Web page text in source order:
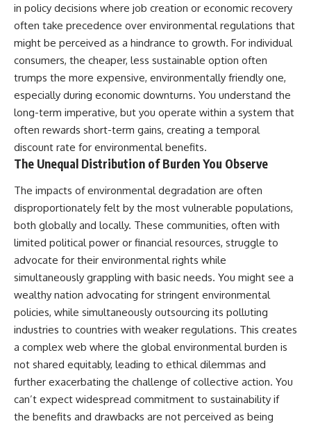
in policy decisions where job creation or economic recovery
often take precedence over environmental regulations that
might be perceived as a hindrance to growth. For individual
consumers, the cheaper, less sustainable option often
trumps the more expensive, environmentally friendly one,
especially during economic downturns. You understand the
long-term imperative, but you operate within a system that
often rewards short-term gains, creating a temporal
discount rate for environmental benefits.
The Unequal Distribution of Burden You Observe
The impacts of environmental degradation are often
disproportionately felt by the most vulnerable populations,
both globally and locally. These communities, often with
limited political power or financial resources, struggle to
advocate for their environmental rights while
simultaneously grappling with basic needs. You might see a
wealthy nation advocating for stringent environmental
policies, while simultaneously outsourcing its polluting
industries to countries with weaker regulations. This creates
a complex web where the global environmental burden is
not shared equitably, leading to ethical dilemmas and
further exacerbating the challenge of collective action. You
can’t expect widespread commitment to sustainability if
the benefits and drawbacks are not perceived as being